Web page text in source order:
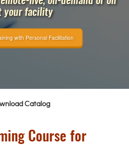
your facility
with Personal Facilitation
Catalog
Course for